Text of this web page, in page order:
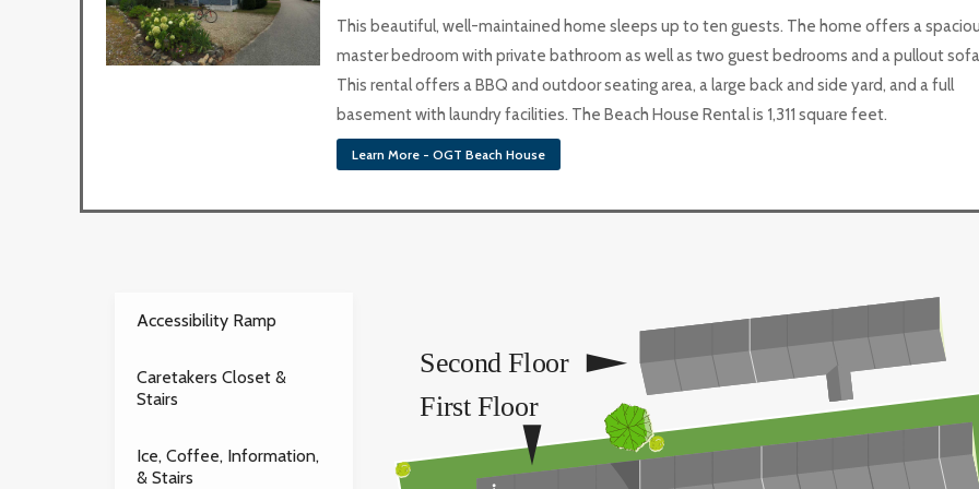
This beautiful, well-maintained home sleeps up to ten guests. The home offers a
master bedroom with private bathroom as well as two guest bedrooms and a pullout
This rental offers a BBQ and outdoor seating area, a large back and side yard, and a full
basement with laundry facilities. The Beach House Rental is 1,311 square feet.
Learn More - OGT Beach House
Second Floor
First Floor
Accessibility Ramp
Caretakers Closet &
Stairs
Ice, Coffee, Information,
& Stairs